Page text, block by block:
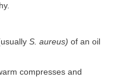
S. aureus) of an oil
compresses and